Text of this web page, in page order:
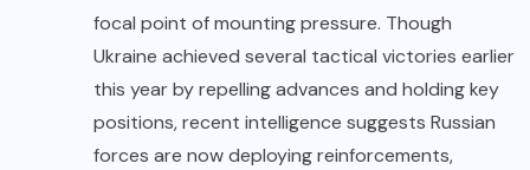
focal point of mounting pressure. Though
Ukraine achieved several tactical victories earlier
this year by repelling advances and holding key
positions, recent intelligence suggests Russian
forces are now deploying reinforcements,